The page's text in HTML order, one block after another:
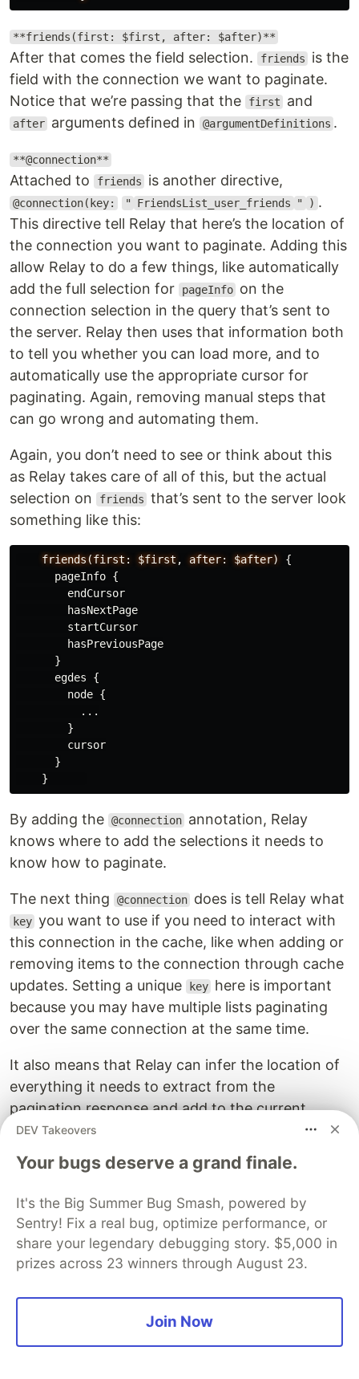
**friends(first: $first, after: $after)**
After that comes the field selection. friends
is the
field with the connection we want to paginate.
Notice that we’re passing that the
first and
after arguments defined in @argumentDefinitions .
**@connection**
Attached to friends is another directive,
@connection(key: " FriendsList_user_friends " ) .
This directive tell Relay that here’s the location of
the connection you want to paginate. Adding this
allow Relay to do a few things, like automatically
add the full selection for
pageInfo on the
connection selection in the query that’s sent to
the server. Relay then uses that information both
to tell you whether you can load more, and to
automatically use the appropriate cursor for
paginating. Again, removing manual steps that
can go wrong and automating them.
Again, you don’t need to see or think about this
as Relay takes care of all of this, but the actual
selection on
friends that’s sent to the server look
something like this:
friends(first: $first , after: $after)
{
pageInfo {
endCursor
hasNextPage
startCursor
hasPreviousPage
}
egdes
{
node {
...
}
cursor
}
}
By adding the @connection annotation, Relay
knows where to add the selections it needs to
know how to paginate.
The next thing @connection does is tell Relay what
key you want to use if you need to interact with
this connection in the cache, like when adding or
removing items to the connection through cache
updates. Setting a unique
key here is important
because you may have multiple lists paginating
over the same connection at the same time.
It also means that Relay can infer the location of
everything it needs to extract from the
pagination response and add to the current
pagination list.
<button
onClick={() => loadNext(5)}
>
Other than that, most of the code that actually
explanatory.
How can this work?
DEV Takeovers
Your bugs deserve a grand finale.
It's the Big Summer Bug Smash, powered by
Sentry! Fix a real bug, optimize performance, or
share your legendary debugging story. $5,000 in
prizes across 23 winners through August 23.
Join Now